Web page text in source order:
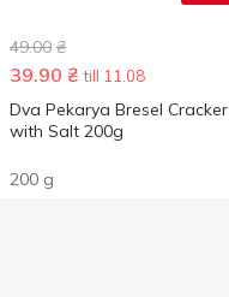
49.00 ₴
39.90 ₴ till 11.08
Dva Pekarya Bresel Cracker
with Salt 200g
200 g